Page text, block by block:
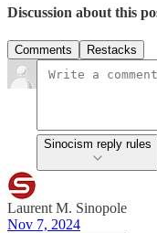
Discussion about this
Comments Restacks
Sinocism reply rules
Laurent M. Sinopole
Nov 7, 2024